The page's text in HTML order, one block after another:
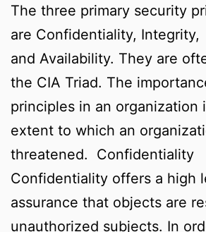
The three primary security
are Confidentiality, Integrity,
and Availability. They are
the CIA Triad. The
principles in an organization
extent to which an
threatened. Confidentiality
Confidentiality offers a high
assurance that objects are
unauthorized subjects. In